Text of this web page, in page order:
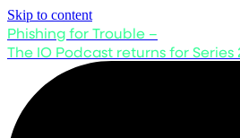
Skip to content
Phishing for Trouble –
The IO Podcast returns for Series